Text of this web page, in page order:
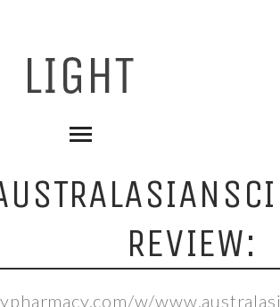
REVIEW:
w/